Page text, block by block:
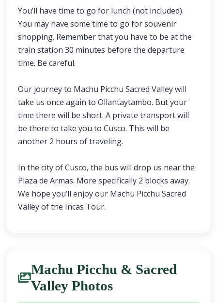
You’ll have time to go for lunch (not included).
You may have some time to go for souvenir
shopping. Remember that you have to be at the
train station 30 minutes before the departure
time. Be careful.
Our journey to Machu Picchu Sacred Valley will
take us once again to Ollantaytambo. But your
time there will be short. A private transport will
be there to take you to Cusco. This will be
another 2 hours of traveling.
In the city of Cusco, the bus will drop us near the
Plaza de Armas. More specifically 2 blocks away.
We hope you’ll enjoy our Machu Picchu Sacred
Valley of the Incas Tour.
Machu Picchu & Sacred
Valley Photos